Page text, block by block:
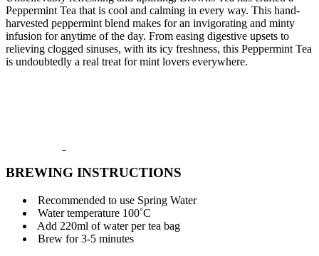
Peppermint Tea that is cool and calming in every way. This hand-
harvested peppermint blend makes for an invigorating and minty
infusion for anytime of the day. From easing digestive upsets to
relieving clogged sinuses, with its icy freshness, this Peppermint Tea
is undoubtedly a real treat for mint lovers everywhere.
BREWING INSTRUCTIONS
Recommended to use Spring Water
Water temperature 100˚C
Add 220ml of water per tea bag
Brew for 3-5 minutes